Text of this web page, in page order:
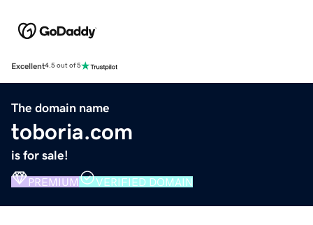
Excellent4.5 out of 5
The domain name
toboria.com
is for sale!
PREMIUM VERIFIED DOMAIN